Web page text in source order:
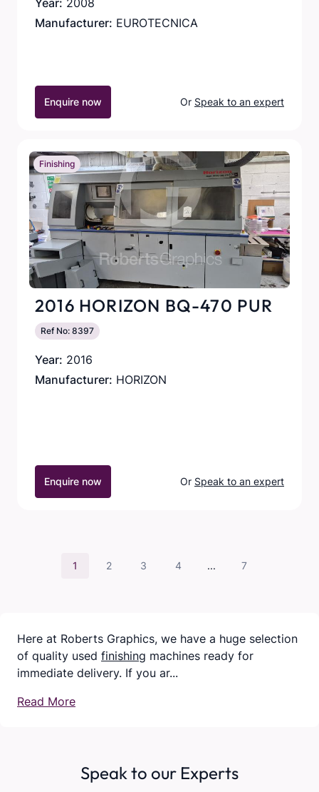
Year: 2008
Manufacturer: EUROTECNICA
Enquire now Or Speak to an expert
Finishing
2016 HORIZON BQ-470 PUR
Ref No: 8397
Year: 2016
Manufacturer: HORIZON
Enquire now Or Speak to an expert
1 2 3 4 ... 7
Here at Roberts Graphics, we have a huge selection
of quality used finishing machines ready for
immediate delivery. If you ar...
Read More
Speak to our Experts